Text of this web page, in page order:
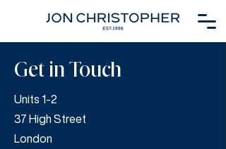
Get in Touch
Units 1-2
37 High Street
London